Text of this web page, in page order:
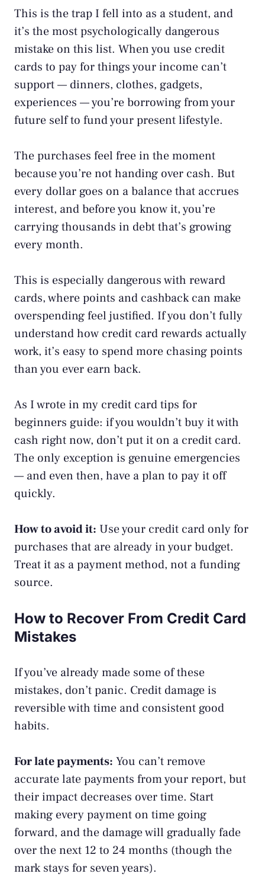
This is the trap I fell into as a student, and
it’s the most psychologically dangerous
mistake on this list. When you use credit
cards to pay for things your income can’t
support — dinners, clothes, gadgets,
experiences — you’re borrowing from your
future self to fund your present lifestyle.
The purchases feel free in the moment
because you’re not handing over cash. But
every dollar goes on a balance that accrues
interest, and before you know it, you’re
carrying thousands in debt that’s growing
every month.
This is especially dangerous with reward
cards, where points and cashback can make
overspending feel justified. If you don’t fully
understandhow credit card rewards actually
work, it’s easy to spend more chasing points
than you ever earn back.
As I wrote in my credit card tips for
beginners guide: if you wouldn’t buy it with
cash right now, don’t put it on a credit card.
The only exception is genuine emergencies
— and even then, have a plan to pay it off
quickly.
How to avoid it: Use your credit card only for
purchases that are already in your budget.
Treat it as a payment method, not a funding
source.
How to Recover From Credit Card
Mistakes
If you’ve already made some of these
mistakes, don’t panic. Credit damage is
reversible with time and consistent good
habits.
For late payments: You can’t remove
accurate late payments from your report, but
their impact decreases over time. Start
making every payment on time going
forward, and the damage will gradually fade
over the next 12 to 24 months (though the
mark stays for seven years).